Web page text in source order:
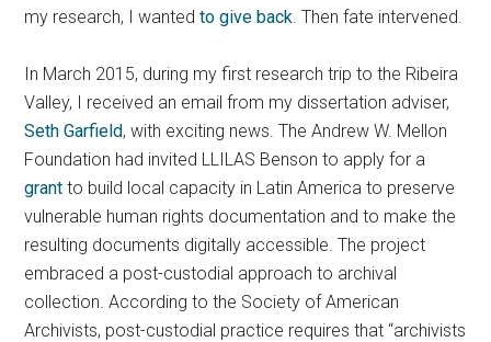
my research, I wantedto give back . Then fate intervened.
In March 2015, during my first research trip to the Ribeira
Valley, I received an email from my dissertation adviser,
Seth Garfield, with exciting news. The Andrew W. Mellon
Foundation had invited LLILAS Benson to apply for a
grant to build local capacity in Latin America to preserve
vulnerable human rights documentation and to make the
resulting documents digitally accessible. The project
embraced a post-custodial approach to archival
collection. According to the Society of American
Archivists, post-custodial practice requires that “archivists